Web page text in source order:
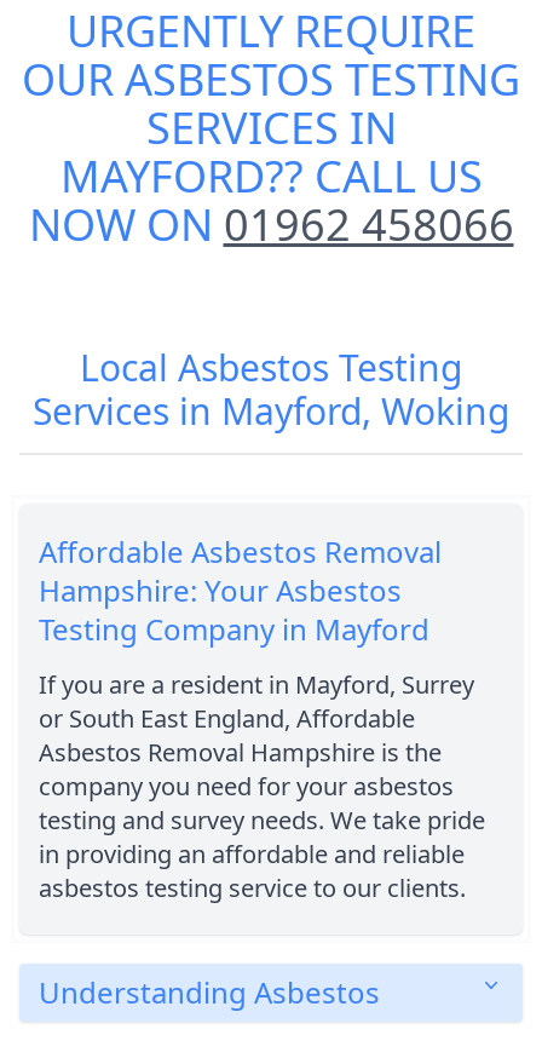
URGENTLY REQUIRE
OURASBESTOS TESTING
SERVICES IN
MAYFORD?? CALL US
NOW ON 01962 458066
Local Asbestos Testing
Services in Mayford, Woking
Affordable Asbestos Removal
Hampshire: Your Asbestos
Testing Company in Mayford
If you are a resident in Mayford, Surrey
or South East England, Affordable
Asbestos Removal Hampshire is the
company you need for your asbestos
testing and survey needs. We take pride
in providing an affordable and reliable
asbestos testing service to our clients.
Understanding Asbestos